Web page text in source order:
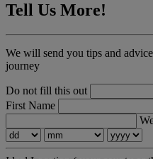
Tell Us More!
We will send you tips and
journey
Do not fill this out
First Name